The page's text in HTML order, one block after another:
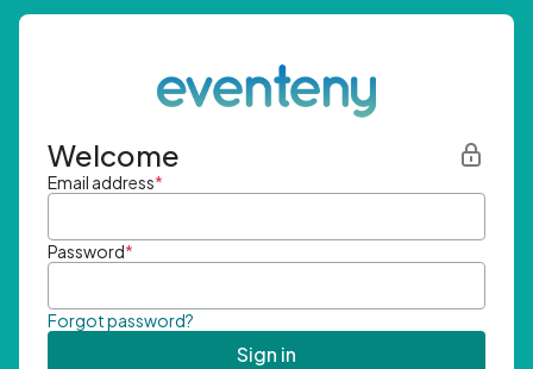
Welcome
Email address*
Password*
Forgot password?
Sign in